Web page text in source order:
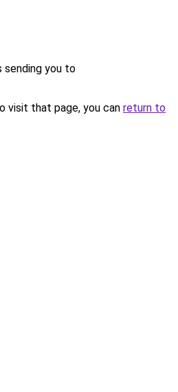
sending you to
visit that page, you can return to